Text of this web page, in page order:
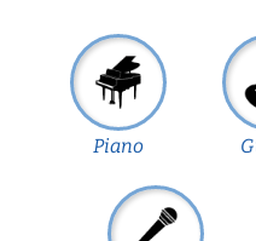
Piano